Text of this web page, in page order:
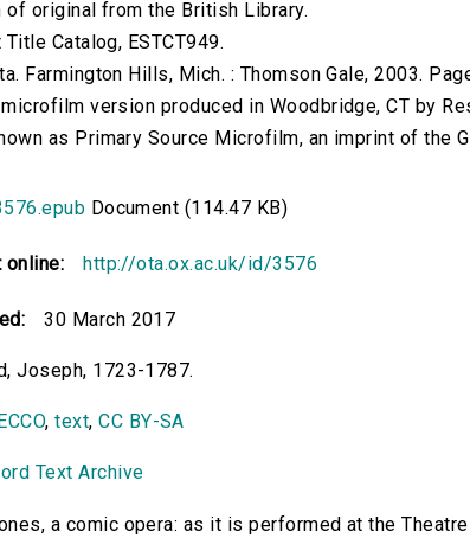
of original from the British Library.
Title Catalog, ESTCT949.
Farmington Hills, Mich. : Thomson Gale, 2003.
version produced in Woodbridge, CT by
as Primary Source Microfilm, an imprint of the
Document (114.47 KB)
online: http://ota.ox.ac.uk/id/3576
30 March 2017
Joseph, 1723-1787.
ECCO,text,CC BY-SA
Text Archive
a comic opera: as it is performed at the